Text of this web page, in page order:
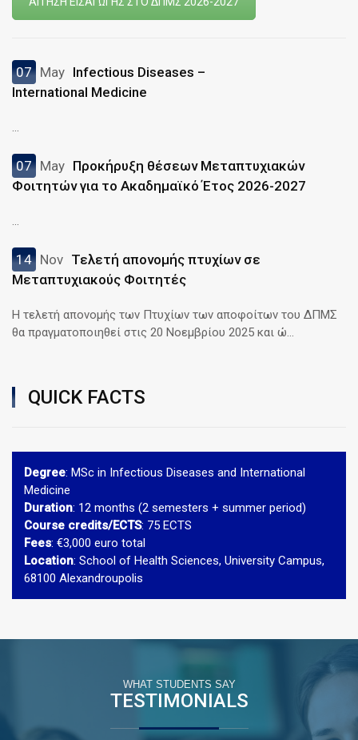
07 May Infectious Diseases –
International Medicine
...
07 May Προκήρυξη θέσεων Μεταπτυχιακών
Φοιτητών για το Ακαδημαϊκό Έτος 2026-2027
...
14 Nov Τελετή απονομής πτυχίων σε
Μεταπτυχιακούς Φοιτητές
Η τελετή απονομής των Πτυχίων των αποφοίτων του ΔΠΜΣ
θα πραγματοποιηθεί στις 20 Νοεμβρίου 2025 και ώ...
QUICK FACTS
Degree: MSc in Infectious Diseases and International
Medicine
Duration: 12 months (2 semesters + summer period)
Course credits/ECTS: 75 ECTS
Fees: €3,000 euro total
Location: School of Health Sciences, University Campus,
68100 Alexandroupolis
WHAT STUDENTS SAY
TESTIMONIALS